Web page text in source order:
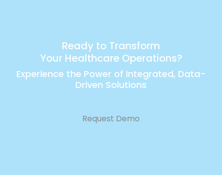
Ready to Transform
Your Healthcare Operations?
Experience the Power of Integrated, Data-
Driven Solutions
Request Demo